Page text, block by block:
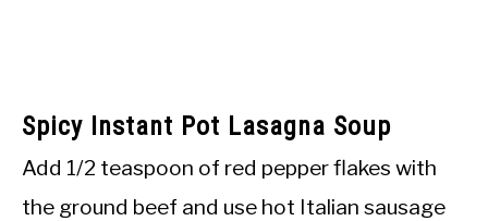
Spicy Instant Pot Lasagna Soup
Add 1/2 teaspoon of red pepper flakes with
the ground beef and use hot Italian sausage